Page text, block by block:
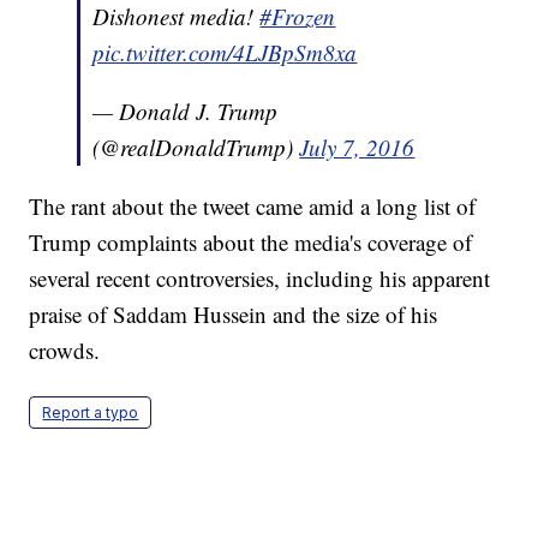
Dishonest media!#Frozen
pic.twitter.com/4LJBpSm8xa
— Donald J. Trump
(@realDonaldTrump)July 7, 2016
The rant about the tweet came amid a long list of
Trump complaints about the media's coverage of
several recent controversies, including his apparent
praise of Saddam Hussein and the size of his
crowds.
Report a typo